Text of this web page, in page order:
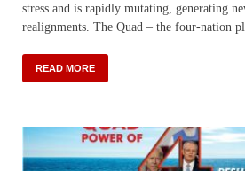
stress and is rapidly mutating, generating
realignments. The Quad – the four-nation
READ MORE